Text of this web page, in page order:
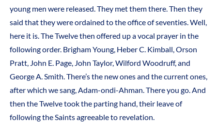
young men were released. They met them there. Then they
said that they were ordained to the office of seventies. Well,
here it is. The Twelve then offered up a vocal prayer in the
following order. Brigham Young, Heber C. Kimball, Orson
Pratt, John E. Page, John Taylor, Wilford Woodruff, and
George A. Smith. There’s the new ones and the current ones,
after which we sang, Adam-ondi-Ahman. There you go. And
then the Twelve took the parting hand, their leave of
following the Saints agreeable to revelation.